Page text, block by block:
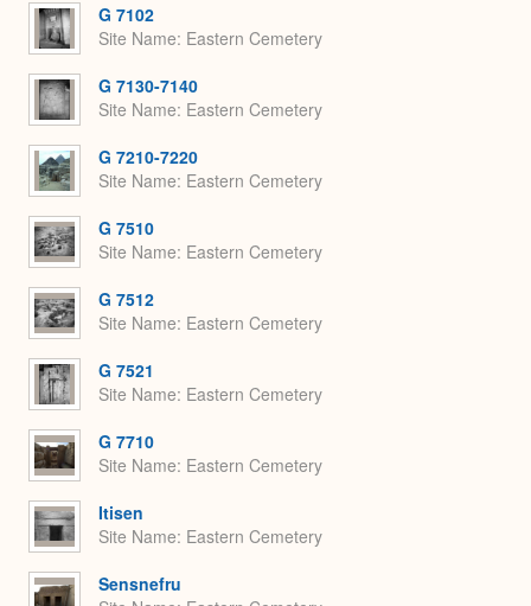
G 7102
Site Name Eastern Cemetery
G 7130-7140
Site Name Eastern Cemetery
G 7210-7220
Site Name Eastern Cemetery
G 7510
Site Name Eastern Cemetery
G 7512
Site Name Eastern Cemetery
G 7521
Site Name Eastern Cemetery
G 7710
Site Name Eastern Cemetery
Itisen
Site Name Eastern Cemetery
Sensnefru